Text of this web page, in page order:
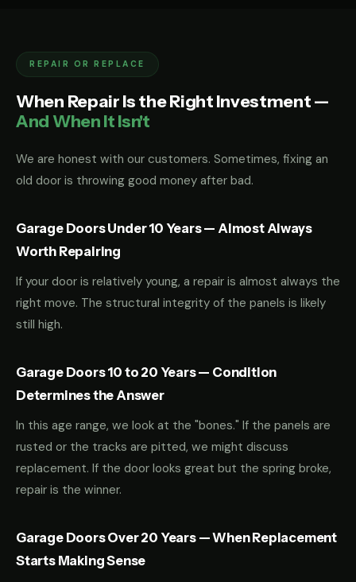
REPAIR OR REPLACE
When Repair Is the Right Investment —
And When It Isn't
We are honest with our customers. Sometimes, fixing an
old door is throwing good money after bad.
Garage Doors Under 10 Years — Almost Always
Worth Repairing
If your door is relatively young, a repair is almost always the
right move. The structural integrity of the panels is likely
still high.
Garage Doors 10 to 20 Years — Condition
Determines the Answer
In this age range, we look at the "bones." If the panels are
rusted or the tracks are pitted, we might discuss
replacement. If the door looks great but the spring broke,
repair is the winner.
Garage Doors Over 20 Years — When Replacement
Starts Making Sense